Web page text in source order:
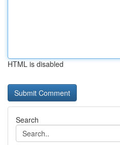
HTML is disabled
Search